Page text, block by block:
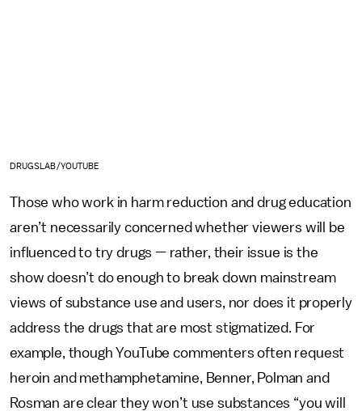
DRUGSLAB/YOUTUBE
Those who work in harm reduction and drug education
aren’t necessarily concerned whether viewers will be
influenced to try drugs — rather, their issue is the
show doesn’t do enough to break down mainstream
views of substance use and users, nor does it properly
address the drugs that are most stigmatized. For
example, though YouTube commenters often request
heroin and methamphetamine, Benner, Polman and
Rosman are clear they won’t use substances “you will